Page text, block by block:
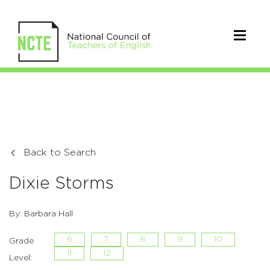
Back to Search
Dixie Storms
By: Barbara Hall
Grade
Level:
6 7 8 9
10
11
12